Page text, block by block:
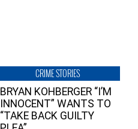
CRIME STORIES
BRYAN KOHBERGER “I’M
INNOCENT” WANTS TO
“TAKE BACK GUILTY